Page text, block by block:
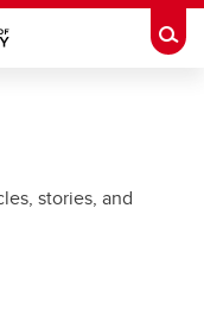
stories, and